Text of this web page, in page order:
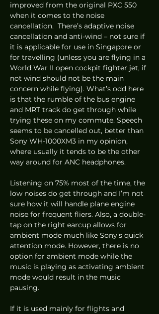
improved from the original PXC 550
when it comes to the noise
cancellation.  There’s adaptive noise
cancellation and anti-wind – not sure if
it is applicable for use in Singapore or
for travelling (unless you are flying in a
World War II open cockpit fighter jet, if
not wind should not be the main
concern while flying). What’s odd here
is that the rumble of the bus engine
and MRT track do get through while
trying these on my commute. Speech
seems to be cancelled out, better than
Sony WH-1000XM3 in my opinion,
where usually it tends to be the other
way around for ANC headphones.
Listening on 75% most of the time, the
low noises do get through and I’m not
sure how it will handle plane engine
noise for frequent fliers. Also, a double-
tap on the right earcup allows for
ambient mode much like Sony’s quick
attention mode. However, there is no
option for ambient mode while the
music is playing as activating ambient
mode would result in the music
pausing.
If it is used mainly for flights and